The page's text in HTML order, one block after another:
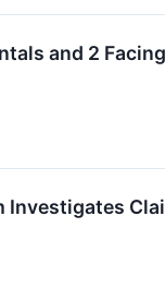
and 2
Investigates